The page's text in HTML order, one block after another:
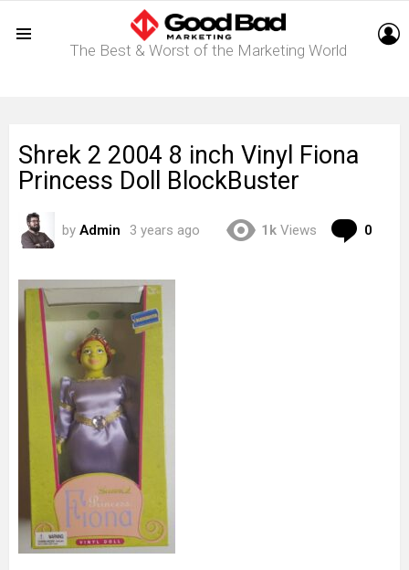
The Best & Worst of the Marketing World
Shrek 2 2004 8 inch Vinyl Fiona
Princess Doll BlockBuster
by Admin 3 years ago 1k Views 0